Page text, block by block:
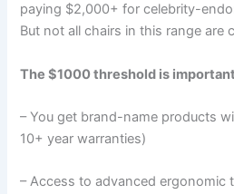
paying $2,000+ for celebrity-
But not all chairs in this range are
The $1000 threshold is
– You get brand-name products
10+ year warranties)
– Access to advanced ergonomic